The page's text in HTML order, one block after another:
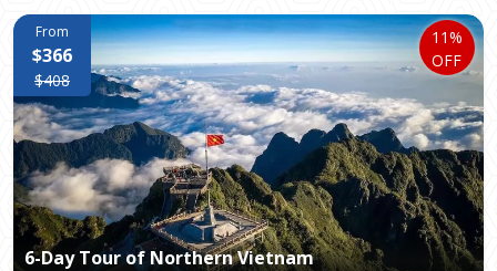
6-Day Tour of Northern Vietnam
From
$366
$408
11%
OFF